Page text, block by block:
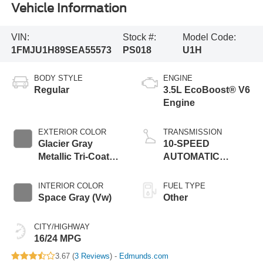
Vehicle Information
VIN:
1FMJU1H89SEA55573
Stock #:
PS018
Model Code:
U1H
BODY STYLE
Regular
EXTERIOR COLOR
Glacier Gray
Metallic Tri-Coat
INTERIOR COLOR
Space Gray (Vw)
CITY/HIGHWAY
16/24 MPG
ENGINE
3.5L EcoBoost® V6
Engine
TRANSMISSION
10-SPEED
AUTOMATIC
FUEL TYPE
Other
3.67 (3 Reviews) - Edmunds.com